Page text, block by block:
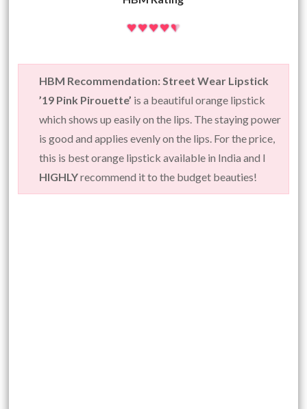
HBM Recommendation: Street Wear Lipstick
’19 Pink Pirouette’ is a beautiful orange lipstick
which shows up easily on the lips. The staying power
is good and applies evenly on the lips. For the price,
this is best orange lipstick available in India and I
HIGHLYrecommend it to the budget beauties!